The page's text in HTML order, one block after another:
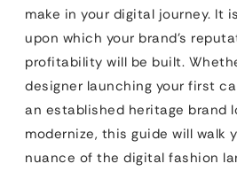
make in your digital journey. It
upon which your brand’s
profitability will be built.
designer launching your first
an established heritage brand
modernize, this guide will walk
nuance of the digital fashion